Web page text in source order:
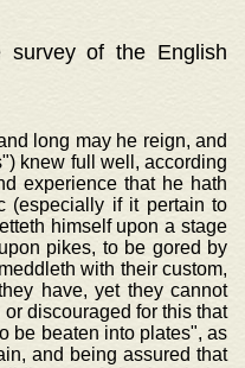
survey of the English
long may he reign, and
knew full well, according
experience that he hath
(especially if it pertain to
himself upon a stage
pikes, to be gored by
with their custom,
have, yet they cannot
discouraged for this that
be beaten into plates", as
and being assured that